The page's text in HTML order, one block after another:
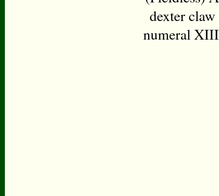
dexter
numeral